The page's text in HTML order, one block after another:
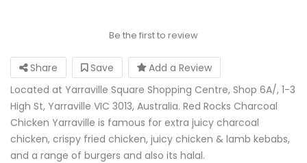
Be the first to review
Share Save
Add a Review
Located at Yarraville Square Shopping Centre, Shop 6A/, 1-3
High St, Yarraville VIC 3013, Australia. Red Rocks Charcoal
Chicken Yarraville is famous for extra juicy charcoal
chicken, crispy fried chicken, juicy chicken & lamb kebabs,
and a range of burgers and also its halal.